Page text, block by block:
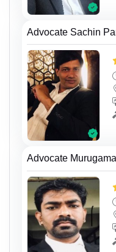
Advocate Sachin
Advocate